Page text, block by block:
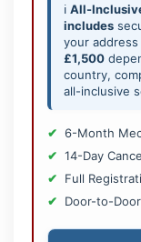
ℹ️ All-
includes
your
£1,500
country,
all-inclusive
6-Month
14-Day
Full
Door-to-